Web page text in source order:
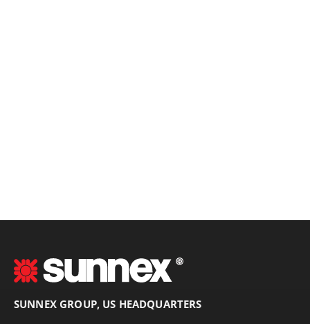
SUNNEX GROUP, US HEADQUARTERS